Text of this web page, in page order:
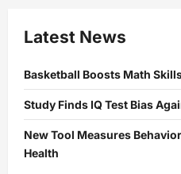
Latest News
Basketball Boosts Math
Study Finds IQ Test Bias
New Tool Measures
Health